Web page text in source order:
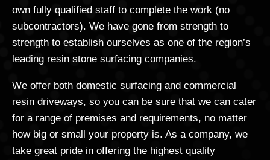
own fully qualified staff to complete the work (no
subcontractors). We have gone from strength to
strength to establish ourselves as one of the region’s
leading resin stone surfacing companies.
We offer both domestic surfacing and commercial
resin driveways, so you can be sure that we can cater
for a range of premises and requirements, no matter
how big or small your property is. As a company, we
take great pride in offering the highest quality